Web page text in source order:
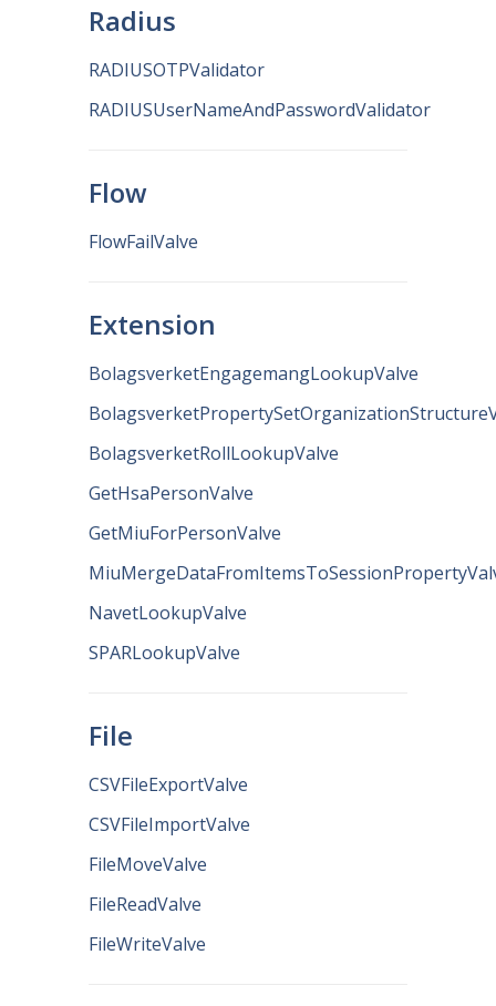
Radius
RADIUSOTPValidator
RADIUSUserNameAndPasswordValidator
Flow
FlowFailValve
Extension
BolagsverketEngagemangLookupValve
BolagsverketRollLookupValve
GetHsaPersonValve
GetMiuForPersonValve
NavetLookupValve
SPARLookupValve
File
CSVFileExportValve
CSVFileImportValve
FileMoveValve
FileReadValve
FileWriteValve